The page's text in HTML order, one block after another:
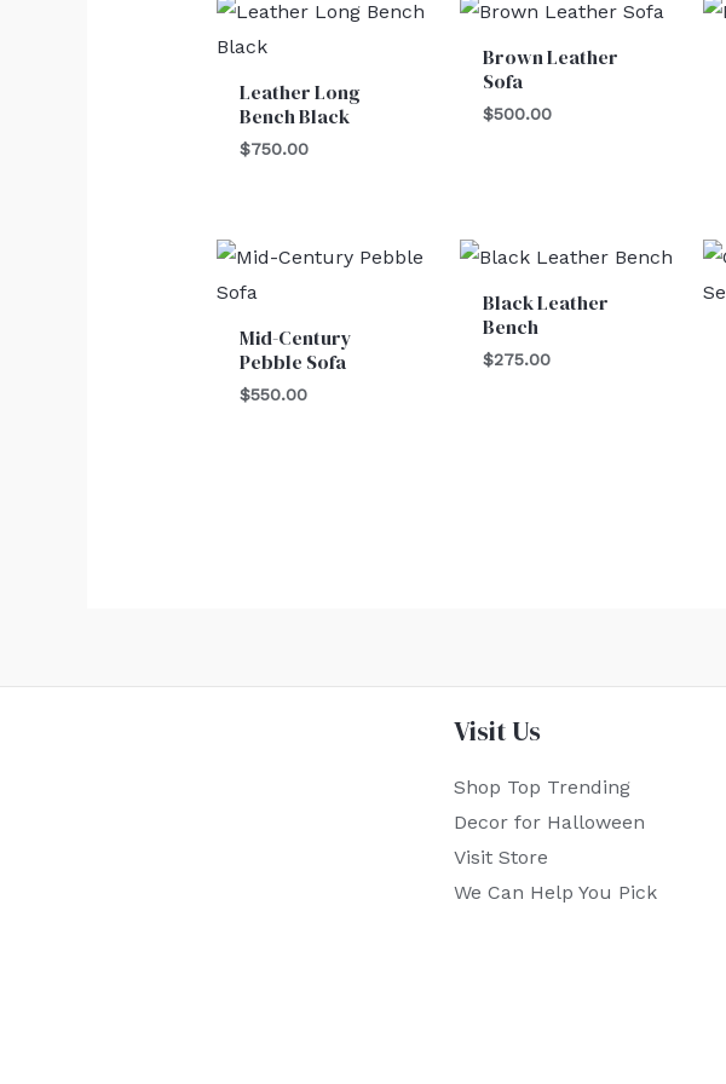
Leather Long
Bench Black
$750.00
Brown Leather
Sofa
$500.00
Mid-Century
Pebble Sofa
$550.00
Black Leather
Bench
$275.00
Visit Us
Shop Top Trending
Decor for Halloween
Visit Store
We Can Help You Pick